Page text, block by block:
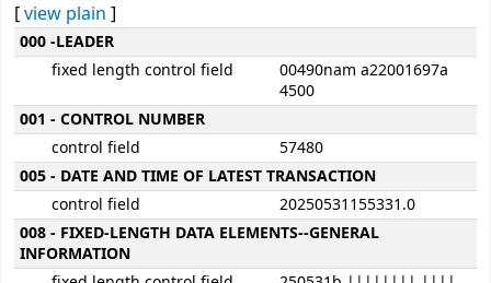
[view plain ]
MARC details
000 -LEADER
fixed length control field
00490nam a22001697a
4500
001 - CONTROL NUMBER
control field
57480
005 - DATE AND TIME OF LATEST TRANSACTION
control field
20250531155331.0
008 - FIXED-LENGTH DATA ELEMENTS--GENERAL
INFORMATION